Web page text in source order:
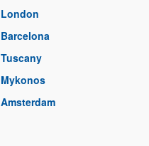
London
Barcelona
Tuscany
Mykonos
Amsterdam